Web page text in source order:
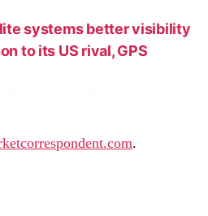
systems better visibility
to its US rival, GPS
.